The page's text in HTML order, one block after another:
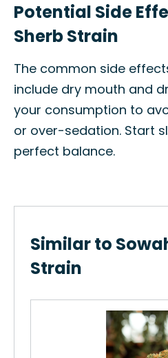
Potential Side
Sherb Strain
The common side
include dry mouth and
your consumption to
or over-sedation. Start
perfect balance.
Similar to
Strain